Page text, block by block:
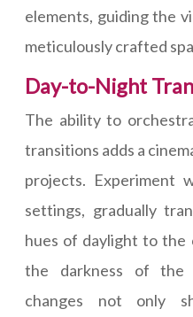
elements, guiding the
meticulously crafted
Day-to-Night
The ability to
transitions adds a
projects. Experiment
settings, gradually
hues of daylight to
the darkness of the
changes not only